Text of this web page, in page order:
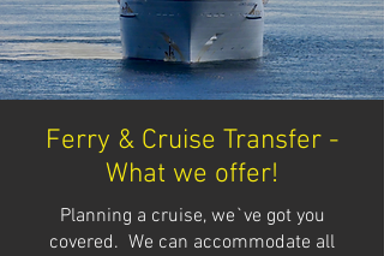
Ferry & Cruise Transfer -
What we offer!
Planning a cruise, we`ve got you
covered. We can accommodate all